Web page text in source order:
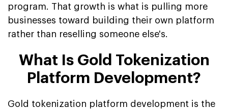
program. That growth is what is pulling more
businesses toward building their own platform
rather than reselling someone else's.
What Is Gold Tokenization
Platform Development?
Gold tokenization platform development is the